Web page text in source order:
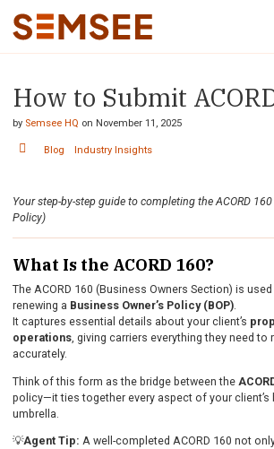
p
Solutions
Resources
Company
How to Submit
by Semsee HQ on November 11, 2025
Blog Industry Insights
Your step-by-step guide to completing the ACORD 160
Policy)
What Is the ACORD 160?
The ACORD 160 (Business Owners Section) is
renewing a Business Owner’s Policy (BOP).
It captures essential details about your client’s
operations, giving carriers everything they need to
accurately.
Think of this form as the bridge between the
policy—it ties together every aspect of your client’s
umbrella.
💡Agent Tip: A well-completed ACORD 160 not